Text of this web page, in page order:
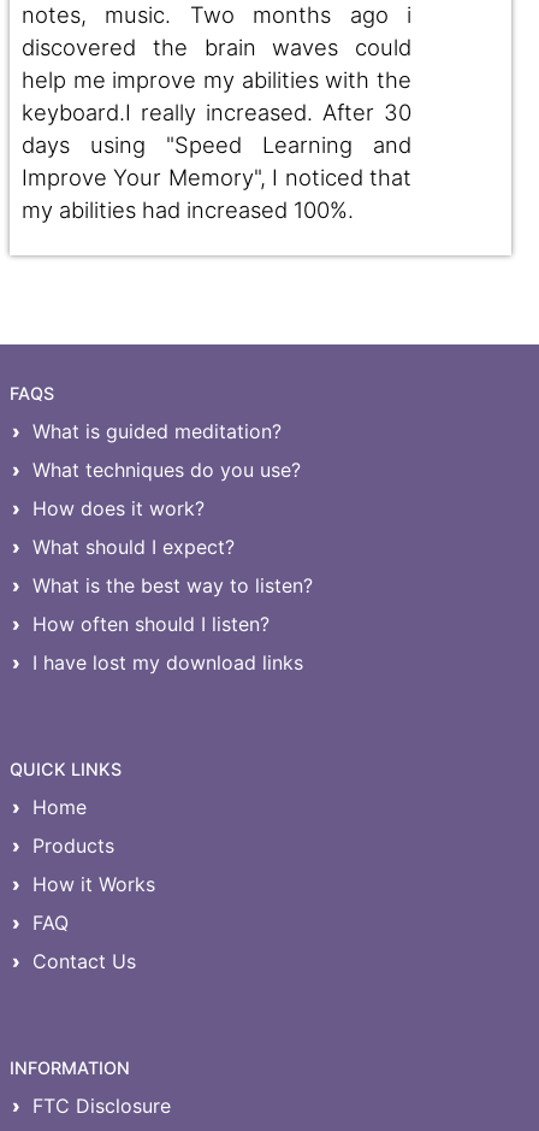
notes, music. Two months ago i
discovered the brain waves could
help me improve my abilities with the
keyboard.I really increased. After 30
days using "Speed Learning and
Improve Your Memory", I noticed that
my abilities had increased 100%.
FAQS
What is guided meditation?
What techniques do you use?
How does it work?
What should I expect?
What is the best way to listen?
How often should I listen?
I have lost my download links
QUICK LINKS
Home
Products
How it Works
FAQ
Contact Us
INFORMATION
FTC Disclosure